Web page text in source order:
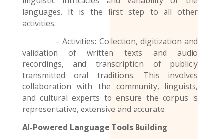
languages. It is the first step to all other
activities.
– Activities: Collection, digitization and
validation of written texts and audio
recordings, and transcription of publicly
transmitted oral traditions. This involves
collaboration with the community, linguists,
and cultural experts to ensure the corpus is
representative, extensive and accurate.
AI-Powered Language Tools Building